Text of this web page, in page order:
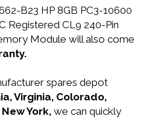
B23 HP 8GB PC3-10600
Registered CL9 240-Pin
Module will also come
spares depot
Virginia, Colorado,
York, we can quickly